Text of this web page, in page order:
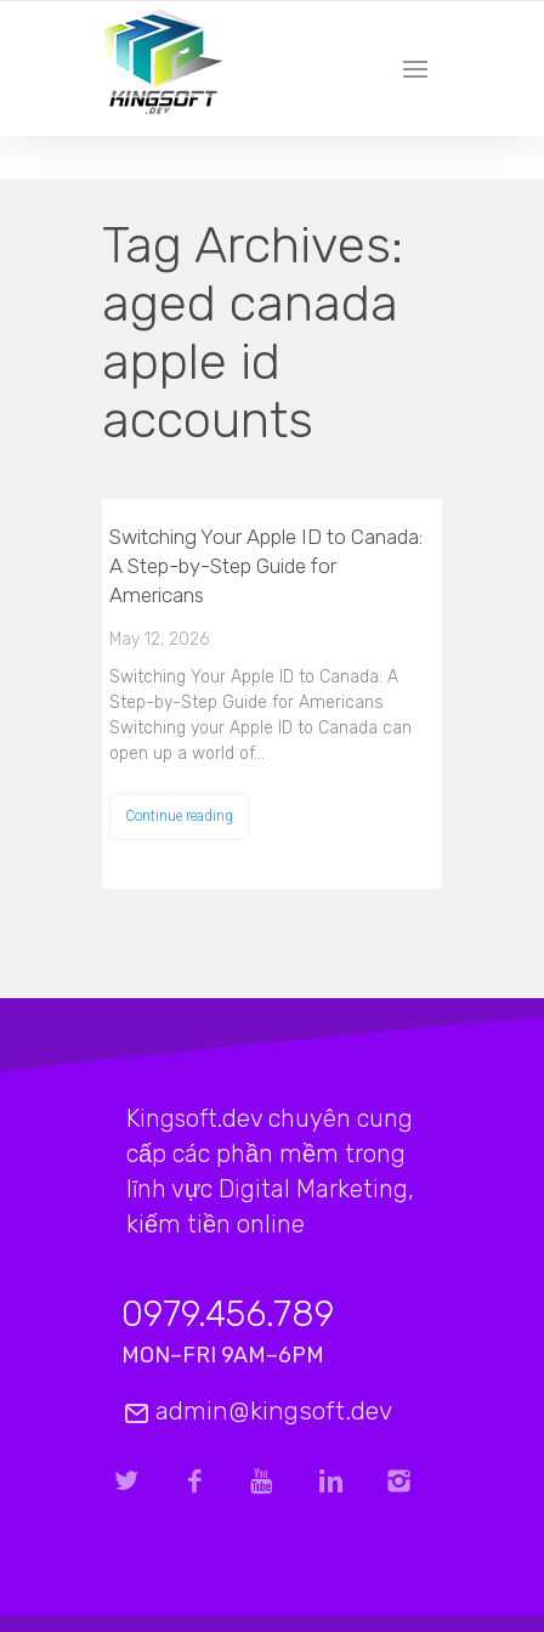
YOUR LOCAL DIGITAL MARKETING AGENCY
Tag Archives:
aged canada
apple id
accounts
Switching Your Apple ID to Canada:
A Step-by-Step Guide for
Americans
May 12, 2026
Switching Your Apple ID to Canada: A
Step-by-Step Guide for Americans
Switching your Apple ID to Canada can
open up a world of…
Continue reading
Kingsoft.dev chuyên cung
cấp các phần mềm trong
lĩnh vực Digital Marketing,
kiếm tiền online
0979.456.789
MON–FRI 9AM–6PM
admin@kingsoft.dev